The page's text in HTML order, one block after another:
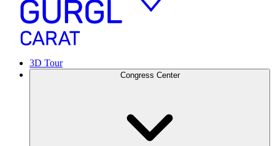
3D Tour
Congress Center